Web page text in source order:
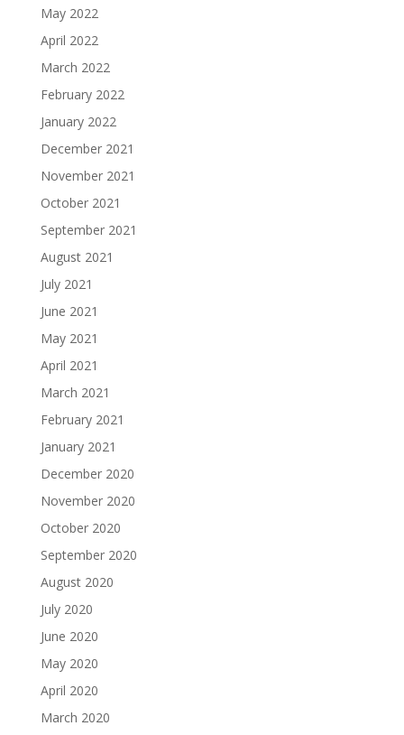
May 2022
April 2022
March 2022
February 2022
January 2022
December 2021
November 2021
October 2021
September 2021
August 2021
July 2021
June 2021
May 2021
April 2021
March 2021
February 2021
January 2021
December 2020
November 2020
October 2020
September 2020
August 2020
July 2020
June 2020
May 2020
April 2020
March 2020